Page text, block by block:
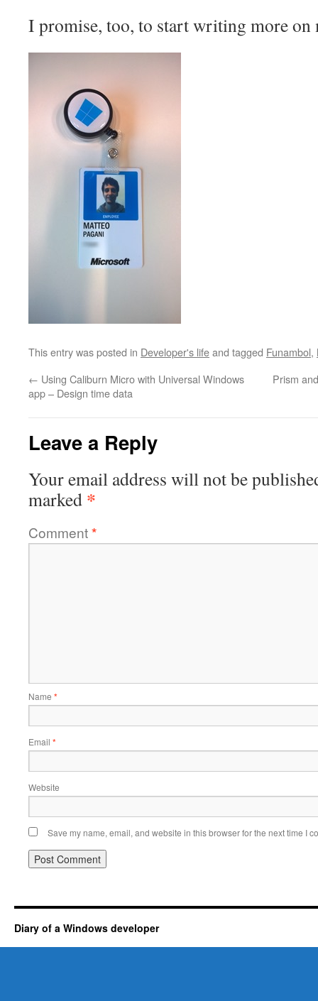
I promise, too, to start writing more
This entry was posted in Developer's lifeand tagged Funambol,
← Using Caliburn Micro with Universal Windows
app – Design time data
Prism
Leave a Reply
Your email address will not be
marked *
Comment*
Name *
Email *
Website
Save my name, email, and website in this browser for the next time I
Diary of a Windows developer